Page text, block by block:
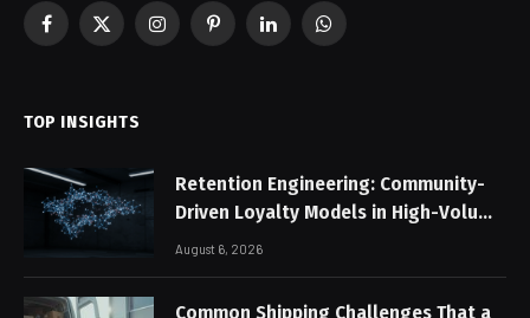
Facebook
X
InstagramPinterestLinkedInWhatsApp
TOP INSIGHTS
Retention Engineering: Community-
Driven Loyalty Models in High-Volume
Digital Platforms
August 6, 2026
Common Shipping Challenges That a